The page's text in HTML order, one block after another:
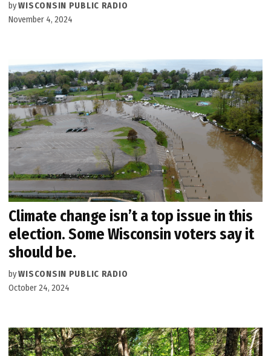
byWISCONSIN PUBLIC RADIO
November 4, 2024
Climate change isn’t a top issue in this
election. Some Wisconsin voters say it
should be.
byWISCONSIN PUBLIC RADIO
October 24, 2024